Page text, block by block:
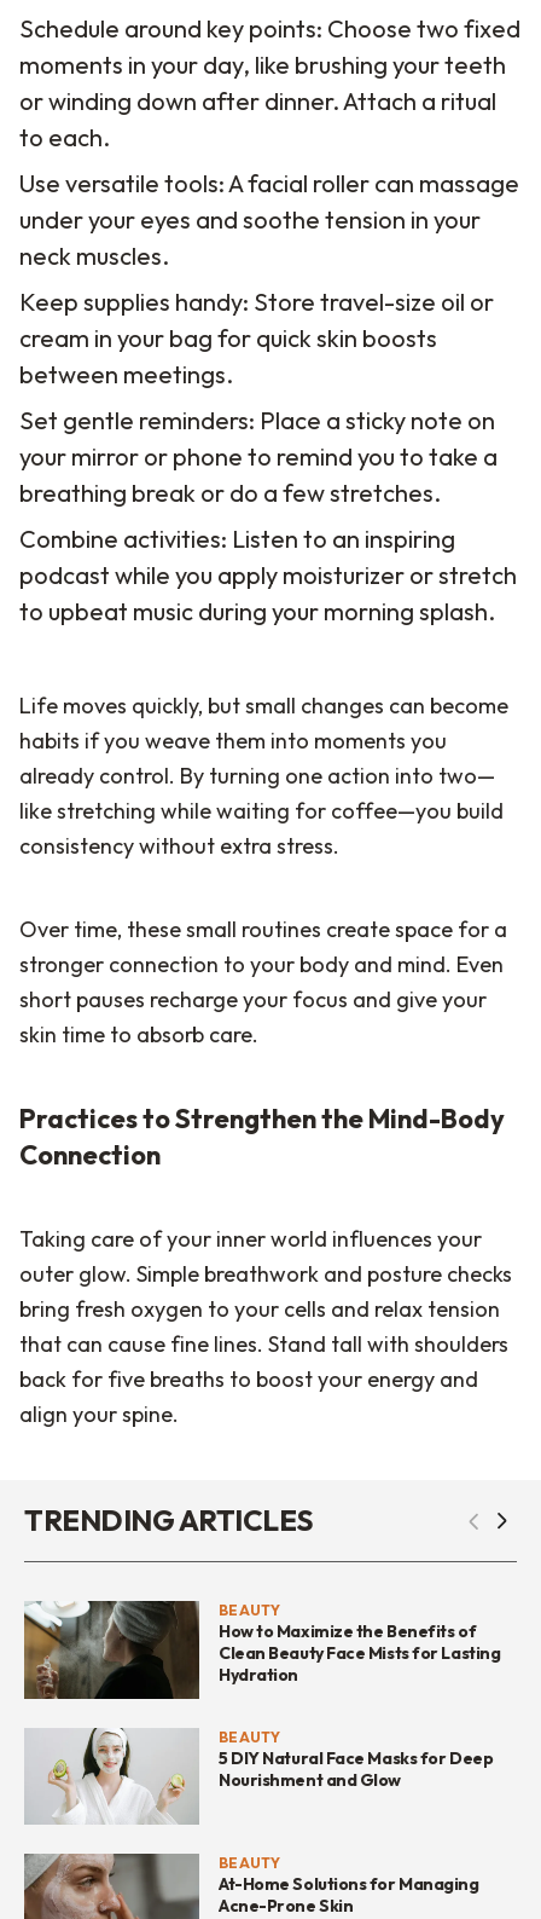
Schedule around key points: Choose two fixed
moments in your day, like brushing your teeth
or winding down after dinner. Attach a ritual
to each.
Use versatile tools: A facial roller can massage
under your eyes and soothe tension in your
neck muscles.
Keep supplies handy: Store travel-size oil or
cream in your bag for quick skin boosts
between meetings.
Set gentle reminders: Place a sticky note on
your mirror or phone to remind you to take a
breathing break or do a few stretches.
Combine activities: Listen to an inspiring
podcast while you apply moisturizer or stretch
to upbeat music during your morning splash.
Life moves quickly, but small changes can become
habits if you weave them into moments you
already control. By turning one action into two—
like stretching while waiting for coffee—you build
consistency without extra stress.
Over time, these small routines create space for a
stronger connection to your body and mind. Even
short pauses recharge your focus and give your
skin time to absorb care.
Practices to Strengthen the Mind-Body
Connection
Taking care of your inner world influences your
outer glow. Simple breathwork and posture checks
bring fresh oxygen to your cells and relax tension
that can cause fine lines. Stand tall with shoulders
back for five breaths to boost your energy and
align your spine.
TRENDING ARTICLES
BEAUTY
How to Maximize the Benefits of
Clean Beauty Face Mists for Lasting
Hydration
BEAUTY
5 DIY Natural Face Masks for Deep
Nourishment and Glow
BEAUTY
At-Home Solutions for Managing
Acne-Prone Skin